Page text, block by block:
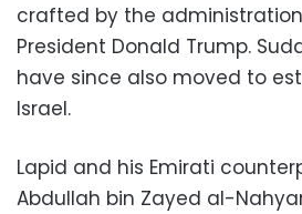
crafted by the administration
President Donald Trump.
have since also moved to
Israel.
Lapid and his Emirati
Abdullah bin Zayed al-